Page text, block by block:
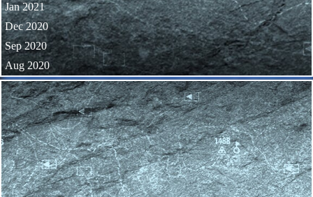
Jan 2021
Dec 2020
Sep 2020
Aug 2020
Skip block